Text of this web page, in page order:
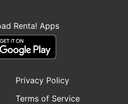
Renta! Apps
Privacy Policy
Terms of Service